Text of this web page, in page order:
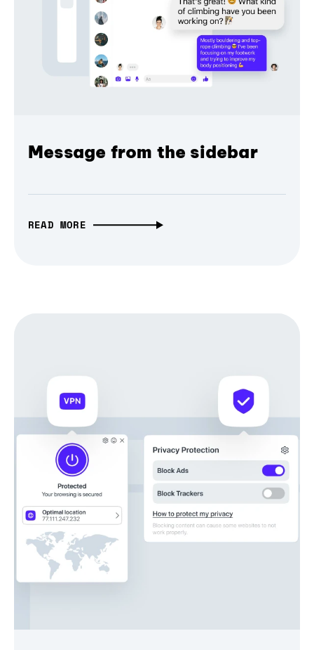
Message from the sidebar
READ MORE